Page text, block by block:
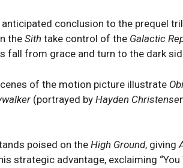
anticipated conclusion to the prequel
the Sith take control of the Galactic
fall from grace and turn to the dark
of the motion picture illustrate
(portrayed by Hayden Christense
poised on the High Ground, giving
strategic advantage, exclaiming “You